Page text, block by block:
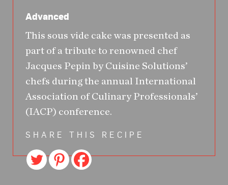
Advanced
This sous vide cake was presented as
part of a tribute to renowned chef
Jacques Pepin by Cuisine Solutions’
chefs during the annual International
Association of Culinary Professionals’
(IACP) conference.
SHARE THIS RECIPE